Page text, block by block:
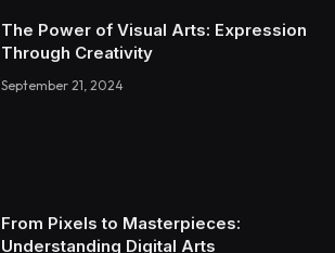
The Power of Visual Arts: Expression
Through Creativity
September 21, 2024
From Pixels to Masterpieces:
Understanding Digital Arts